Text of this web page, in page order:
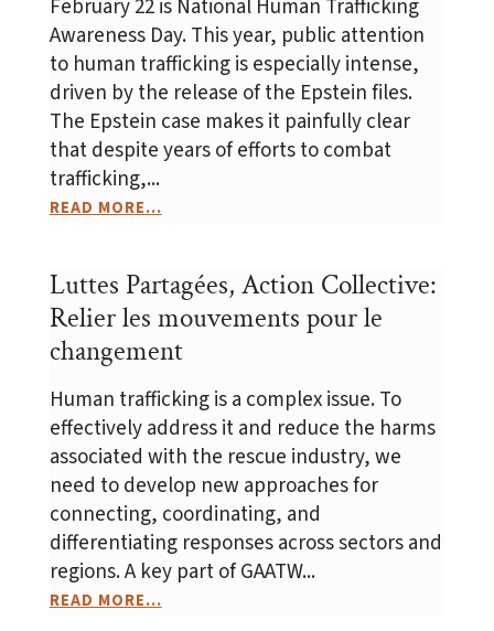
February 22 is National Human Trafficking
Awareness Day. This year, public attention
to human trafficking is especially intense,
driven by the release of the Epstein files.
The Epstein case makes it painfully clear
that despite years of efforts to combat
trafficking,...
READ MORE...
Luttes Partagées, Action Collective:
Relier les mouvements pour le
changement
Human trafficking is a complex issue. To
effectively address it and reduce the harms
associated with the rescue industry, we
need to develop new approaches for
connecting, coordinating, and
differentiating responses across sectors and
regions. A key part of GAATW...
READ MORE...